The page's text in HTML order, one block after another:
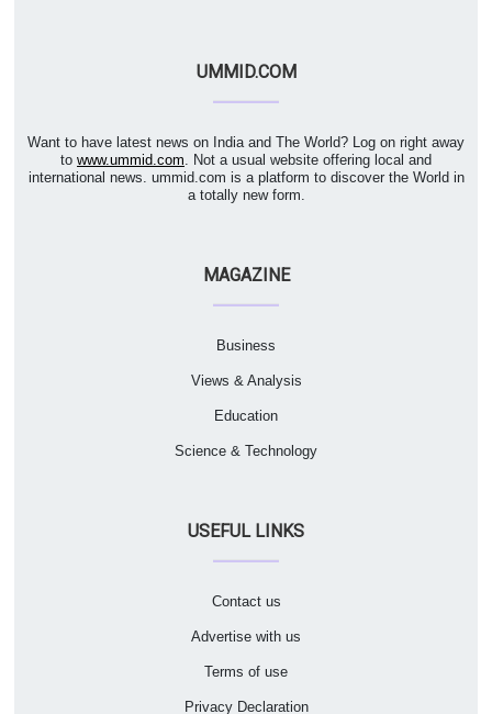
UMMID.COM
Want to have latest news on India and The World? Log on right away
to www.ummid.com. Not a usual website offering local and
international news. ummid.com is a platform to discover the World in
a totally new form.
MAGAZINE
Business
Views & Analysis
Education
Science & Technology
USEFUL LINKS
Contact us
Advertise with us
Terms of use
Privacy Declaration